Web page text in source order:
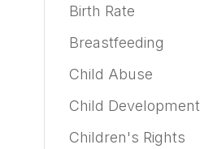
Birth Rate
Breastfeeding
Child Abuse
Child Development
Children's Rights